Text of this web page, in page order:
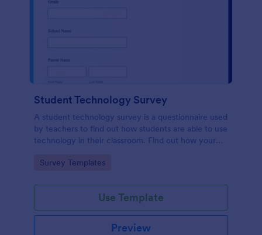
Student Technology Survey
A student technology survey is a questionnaire used
by teachers to find out how students are able to use
technology in their classroom. Find out how your
Go to Category:
Survey Templates
Use Template
Preview